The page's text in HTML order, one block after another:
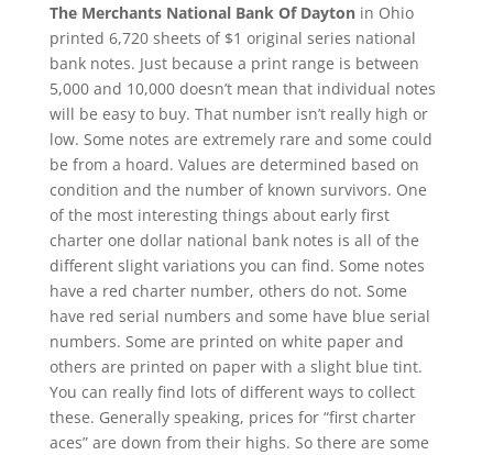
The Merchants National Bank Of Daytonin Ohio
printed 6,720 sheets of $1 original series national
bank notes. Just because a print range is between
5,000 and 10,000 doesn’t mean that individual notes
will be easy to buy. That number isn’t really high or
low. Some notes are extremely rare and some could
be from a hoard. Values are determined based on
condition and the number of known survivors. One
of the most interesting things about early first
charter one dollar national bank notes is all of the
different slight variations you can find. Some notes
have a red charter number, others do not. Some
have red serial numbers and some have blue serial
numbers. Some are printed on white paper and
others are printed on paper with a slight blue tint.
You can really find lots of different ways to collect
these. Generally speaking, prices for “first charter
aces” are down from their highs. So there are some